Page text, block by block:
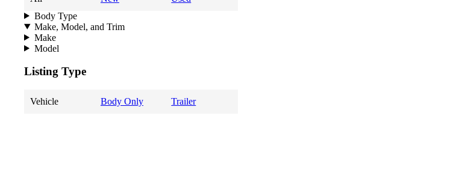
Body Type
Make, Model, and Trim
Make
Model
Listing Type
Vehicle Body Only Trailer